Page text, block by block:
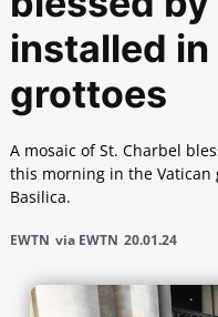
installed
grottoes
A mosaic of St. Charbel
this morning in the Vatican
Basilica.
EWTN via EWTN 20.01.24